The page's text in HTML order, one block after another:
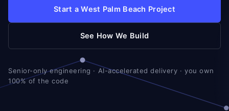
Start a West Palm Beach Project
See How We Build
Senior-only engineering · AI-accelerated delivery · you own
100% of the code